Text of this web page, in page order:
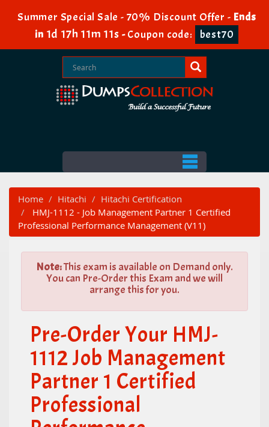
Summer Special Sale - 70% Discount Offer - Ends
in 1d 17h 11m 10s -Coupon code: best70
Home Hitachi
Hitachi Certification
HMJ-1112 - Job Management Partner 1 Certified
Professional Performance Management (V11)
Note:This exam is available on Demand only.
You can Pre-Order this Exam and we will
arrange this for you.
Pre-Order Your HMJ-
1112 Job Management
Partner 1 Certified
Professional